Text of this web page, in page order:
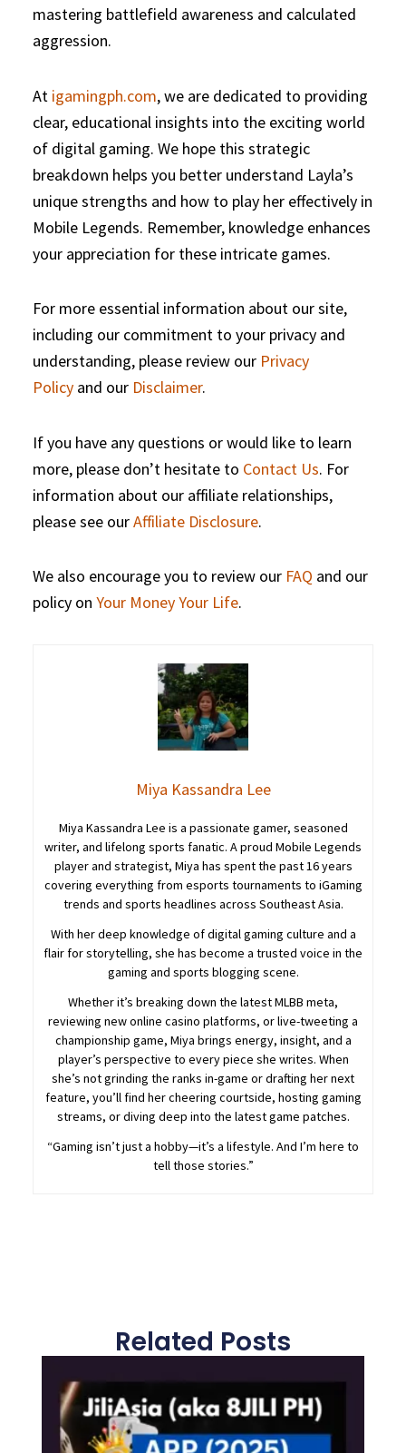
mastering battlefield awareness and calculated
aggression.
At igamingph.com, we are dedicated to providing
clear, educational insights into the exciting world
of digital gaming. We hope this strategic
breakdown helps you better understand Layla’s
unique strengths and how to play her effectively in
Mobile Legends. Remember, knowledge enhances
your appreciation for these intricate games.
For more essential information about our site,
including our commitment to your privacy and
understanding, please review our Privacy
Policy and our Disclaimer.
If you have any questions or would like to learn
more, please don’t hesitate to Contact Us. For
information about our affiliate relationships,
please see ourAffiliate Disclosure.
We also encourage you to review our FAQ and our
policy onYour Money Your Life.
Miya Kassandra Lee
Miya Kassandra Lee is a passionate gamer, seasoned
writer, and lifelong sports fanatic. A proud Mobile Legends
player and strategist, Miya has spent the past 16 years
covering everything from esports tournaments to iGaming
trends and sports headlines across Southeast Asia.
With her deep knowledge of digital gaming culture and a
flair for storytelling, she has become a trusted voice in the
gaming and sports blogging scene.
Whether it’s breaking down the latest MLBB meta,
reviewing new online casino platforms, or live-tweeting a
championship game, Miya brings energy, insight, and a
player’s perspective to every piece she writes. When
she’s not grinding the ranks in-game or drafting her next
feature, you’ll find her cheering courtside, hosting gaming
streams, or diving deep into the latest game patches.
“Gaming isn’t just a hobby—it’s a lifestyle. And I’m here to
tell those stories.”
Related Posts